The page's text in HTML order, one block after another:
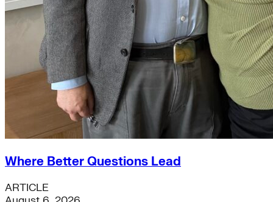
Where Better Questions Lead
ARTICLE